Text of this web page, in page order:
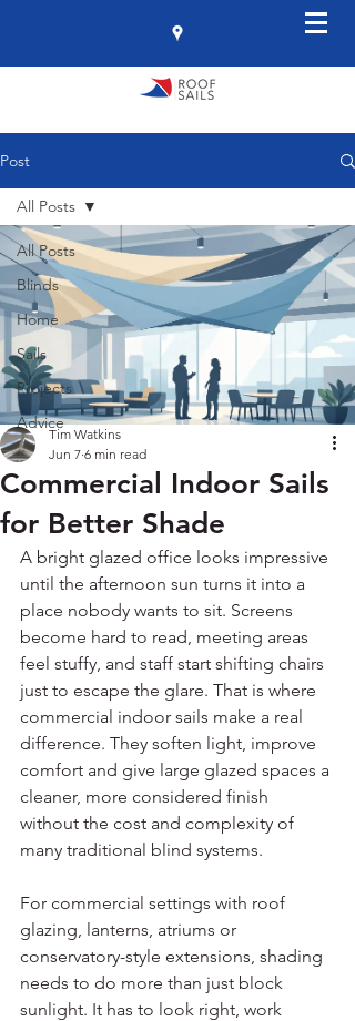
Post
All Posts
Blinds
Home
Sails
Projects
Advice
All Posts
Commercial Indoor Sails
for Better Shade
Tim Watkins
Jun 7 6 min read
A bright glazed office looks impressive
until the afternoon sun turns it into a
place nobody wants to sit. Screens
become hard to read, meeting areas
feel stuffy, and staff start shifting chairs
just to escape the glare. That is where
commercial indoor sails make a real
difference. They soften light, improve
comfort and give large glazed spaces a
cleaner, more considered finish
without the cost and complexity of
many traditional blind systems.
For commercial settings with roof
glazing, lanterns, atriums or
conservatory-style extensions, shading
needs to do more than just block
sunlight. It has to look right, work